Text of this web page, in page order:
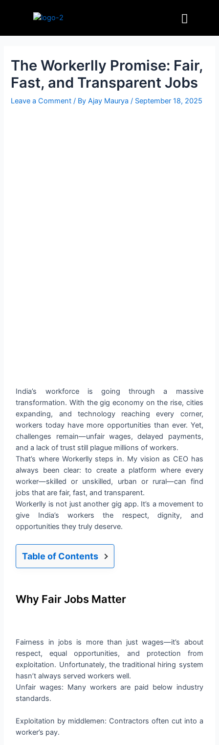
Menu
The Workerlly Promise: Fair,
Fast, and Transparent Jobs
Leave a Comment / ByAjay Maurya/ September 18, 2025
India’s workforce is going through a massive
transformation. With the gig economy on the rise, cities
expanding, and technology reaching every corner,
workers today have more opportunities than ever. Yet,
challenges remain—unfair wages, delayed payments,
and a lack of trust still plague millions of workers.
That’s where Workerlly steps in. My vision as CEO has
always been clear: to create a platform where every
worker—skilled or unskilled, urban or rural—can find
jobs that are fair, fast, and transparent.
Workerlly is not just another gig app. It’s a movement to
give India’s workers the respect, dignity, and
opportunities they truly deserve.
Table of Contents
Why Fair Jobs Matter
Fairness in jobs is more than just wages—it’s about
respect, equal opportunities, and protection from
exploitation. Unfortunately, the traditional hiring system
hasn’t always served workers well.
Unfair wages: Many workers are paid below industry
standards.
Exploitation by middlemen: Contractors often cut into a
worker’s pay.
navigation